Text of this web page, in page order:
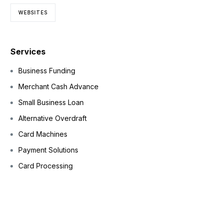
WEBSITES
Services
Business Funding
Merchant Cash Advance
Small Business Loan
Alternative Overdraft
Card Machines
Payment Solutions
Card Processing